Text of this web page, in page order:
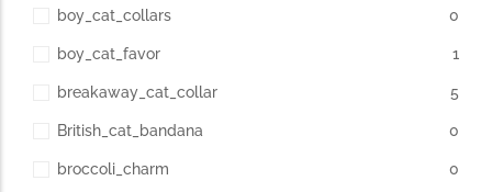
boy_cat_collars 0
boy_cat_favor 1
breakaway_cat_collar 5
British_cat_bandana 0
broccoli_charm 0